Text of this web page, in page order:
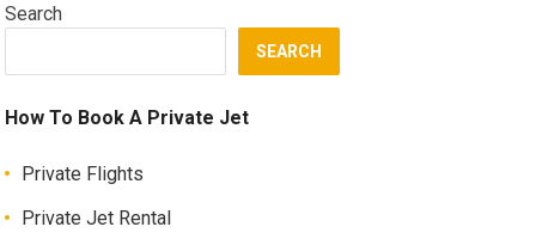
Search
SEARCH
How To Book A Private Jet
Private Flights
Private Jet Rental